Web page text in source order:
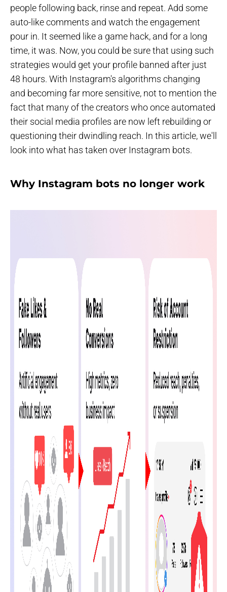
people following back, rinse and repeat. Add some
auto-like comments and watch the engagement
pour in. It seemed like a game hack, and for a long
time, it was. Now, you could be sure that using such
strategies would get your profile banned after just
48 hours. With Instagram's algorithms changing
and becoming far more sensitive, not to mention the
fact that many of the creators who once automated
their social media profiles are now left rebuilding or
questioning their dwindling reach. In this article, we'll
look into what has taken over Instagram bots.
Why Instagram bots no longer work